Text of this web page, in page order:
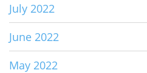
July 2022
June 2022
May 2022